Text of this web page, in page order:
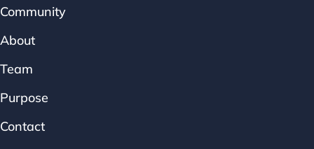
Community
About
Team
Purpose
Contact